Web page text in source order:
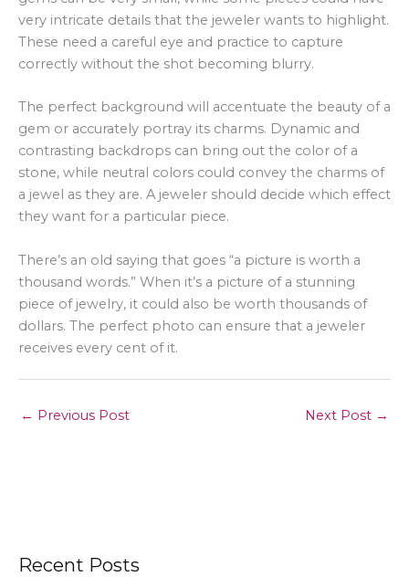
very intricate details that the jeweler wants to highlight.
These need a careful eye and practice to capture
correctly without the shot becoming blurry.
The perfect background will accentuate the beauty of a
gem or accurately portray its charms. Dynamic and
contrasting backdrops can bring out the color of a
stone, while neutral colors could convey the charms of
a jewel as they are. A jeweler should decide which effect
they want for a particular piece.
There’s an old saying that goes “a picture is worth a
thousand words.” When it’s a picture of a stunning
piece of jewelry, it could also be worth thousands of
dollars. The perfect photo can ensure that a jeweler
receives every cent of it.
← Previous Post Next Post →
Recent Posts